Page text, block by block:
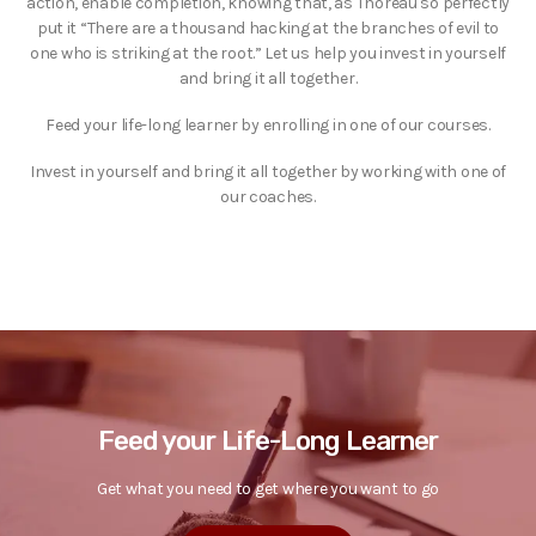
put it “There are a thousand hacking at the branches of evil to
one who is striking at the root.” Let us help you invest in yourself
and bring it all together.
Feed your life-long learner by enrolling in one of our courses.
Invest in yourself and bring it all together by working with one of
our coaches.
Feed your Life-Long Learner
Get what you need to get where you want to go